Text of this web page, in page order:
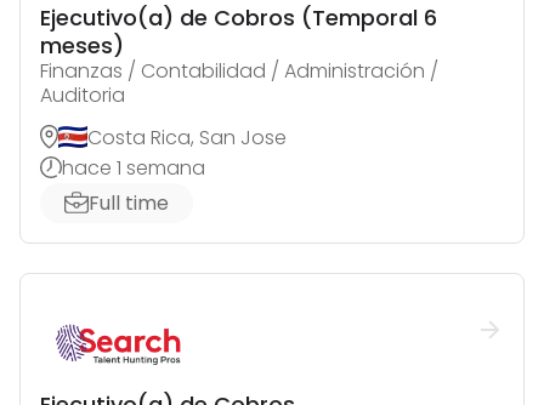
Ejecutivo(a) de Cobros (Temporal 6
meses)
Finanzas / Contabilidad / Administración /
Auditoria
Costa Rica, San Jose
hace 1 semana
Full time